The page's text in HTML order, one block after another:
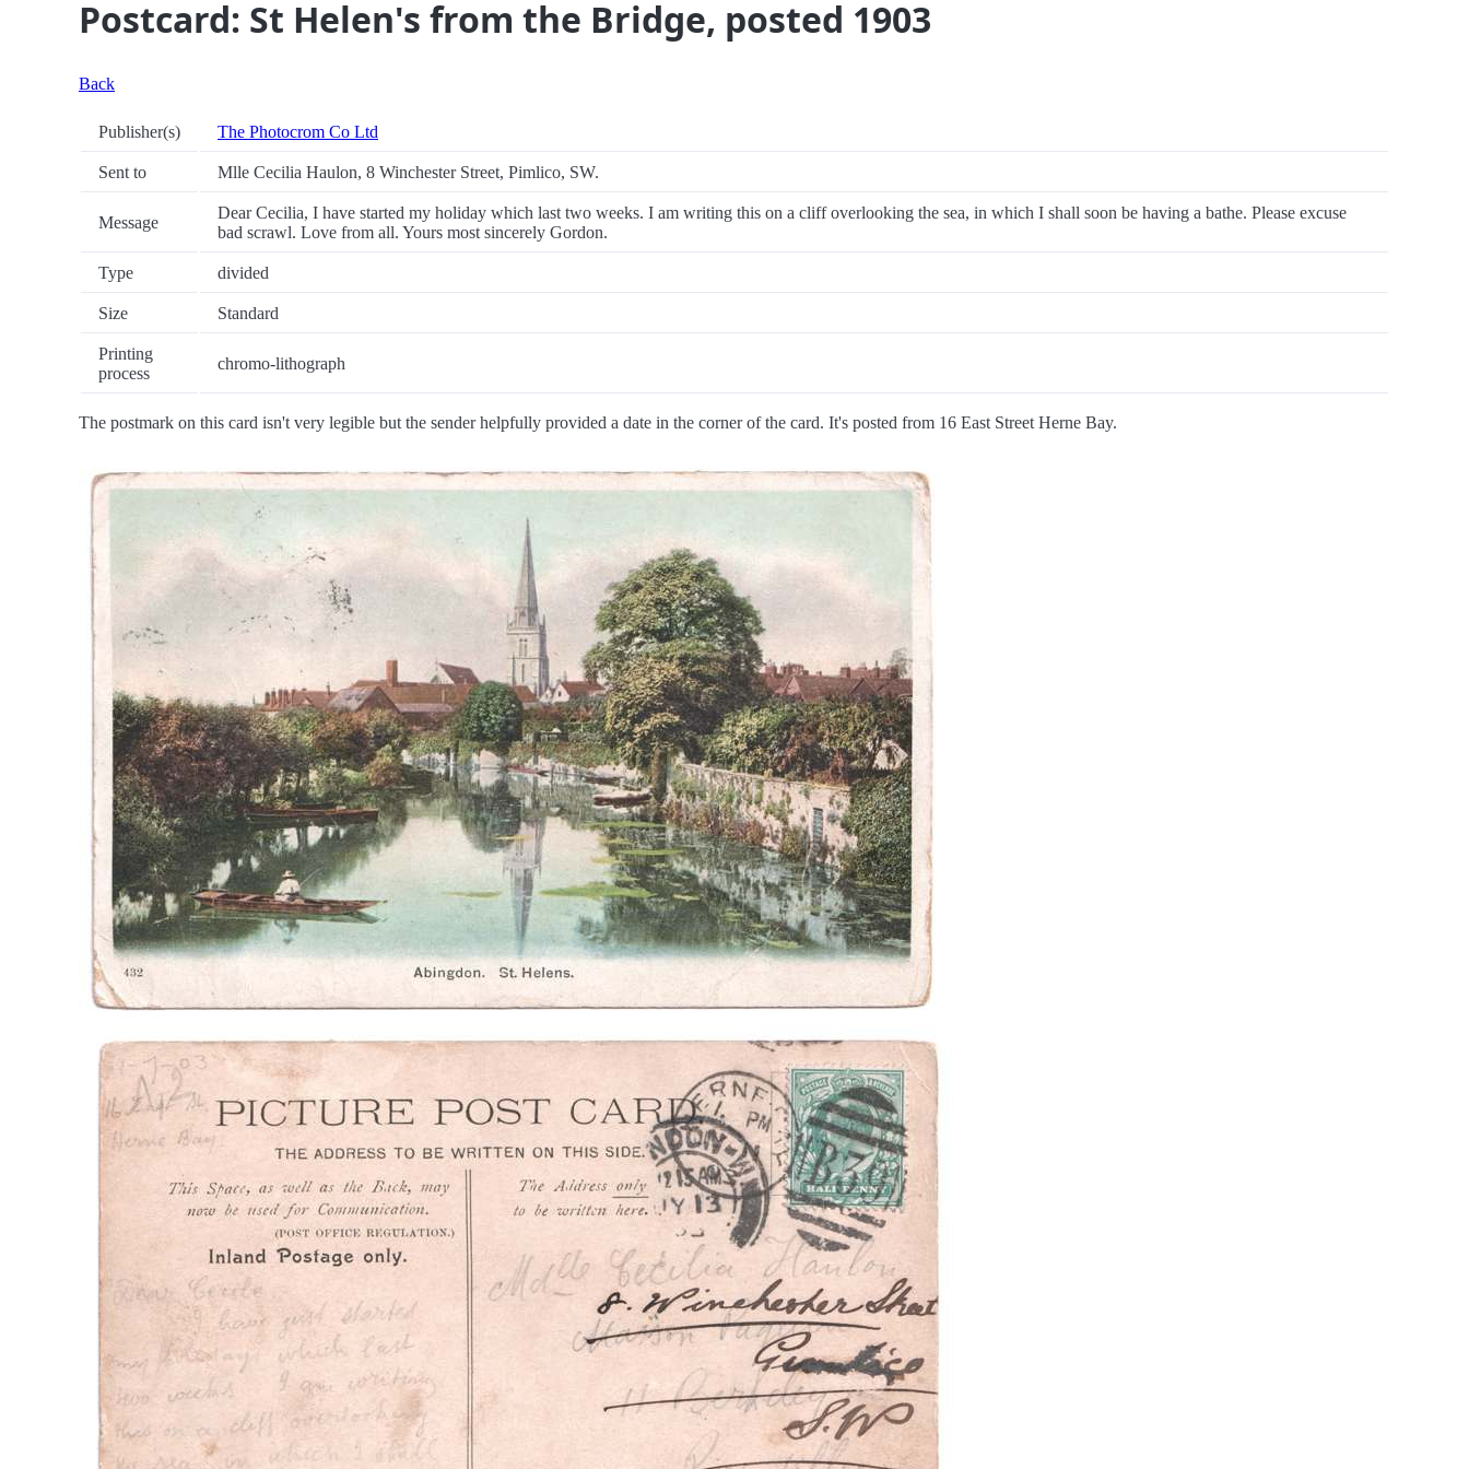
Postcard: St Helen's from the Bridge, posted 1903
Back
Publisher(s) The Photocrom Co Ltd
Sent to Mlle Cecilia Haulon, 8 Winchester Street, Pimlico, SW.
Message
Dear Cecilia, I have started my holiday which last two weeks. I am writing this on a cliff overlooking the sea, in which I shall soon be having a bathe. Please excuse
bad scrawl. Love from all. Yours most sincerely Gordon.
Type divided
Size Standard
Printing
process
chromo-lithograph
The postmark on this card isn't very legible but the sender helpfully provided a date in the corner of the card. It's posted from 16 East Street Herne Bay.